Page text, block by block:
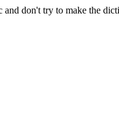
and don't try to make the